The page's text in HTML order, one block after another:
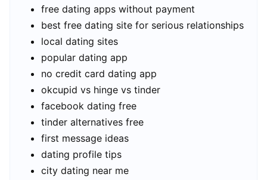
free dating apps without payment
best free dating site for serious relationships
local dating sites
popular dating app
no credit card dating app
okcupid vs hinge vs tinder
facebook dating free
tinder alternatives free
first message ideas
dating profile tips
city dating near me